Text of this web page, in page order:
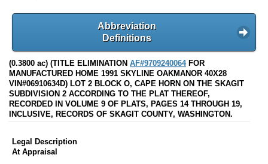
Abbreviation
Definitions
(0.3800 ac) (TITLE ELIMINATION AF#9709240064FOR
MANUFACTURED HOME 1991 SKYLINE OAKMANOR 40X28
VIN#06910634D) LOT 2 BLOCK O, CAPE HORN ON THE SKAGIT
SUBDIVISION 2 ACCORDING TO THE PLAT THEREOF,
RECORDED IN VOLUME 9 OF PLATS, PAGES 14 THROUGH 19,
INCLUSIVE, RECORDS OF SKAGIT COUNTY, WASHINGTON.
Legal Description
At Appraisal